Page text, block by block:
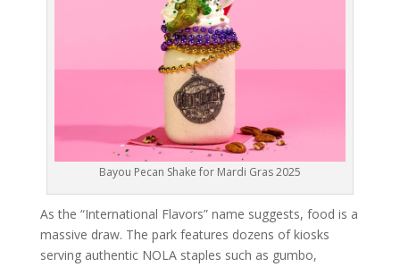
Bayou Pecan Shake for Mardi Gras 2025
As the “International Flavors” name suggests, food is a
massive draw. The park features dozens of kiosks
serving authentic NOLA staples such as gumbo,